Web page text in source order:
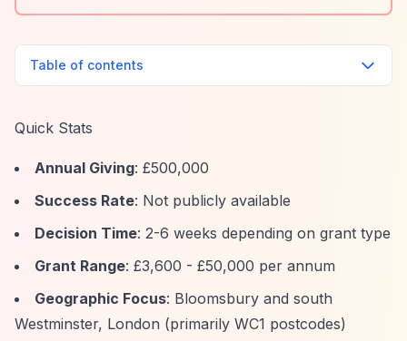
Table of contents
Quick Stats
Annual Giving: £500,000
Success Rate: Not publicly available
Decision Time: 2-6 weeks depending on grant type
Grant Range: £3,600 - £50,000 per annum
Geographic Focus: Bloomsbury and south
Westminster, London (primarily WC1 postcodes)